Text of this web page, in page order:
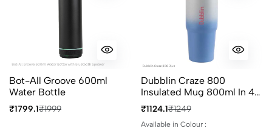
Bot-All Groove 600ml
Water Bottle
₹1799.1₹1999
Dubblin Craze 800
Insulated Mug 800ml In 4
Different Colours
₹1124.1₹1249
Available in Colour :